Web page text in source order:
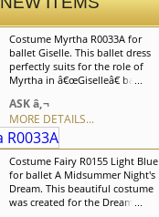
Costume Myrtha R0033A for
ballet Giselle. This ballet dress
perfectly suits for the role of
Myrtha in â€œGiselleâ€ ballet,
but can also be used and for
the other ballet variations. We
can discuss with you any
changes in the costume style.
To discuss all details of your
order, please contact our
manager.
ASK â‚¬
MORE DETAILS...
Costume Fairy R0155 Light Blue
for ballet A Midsummer Night's
Dream. This beautiful costume
was created for the Dream